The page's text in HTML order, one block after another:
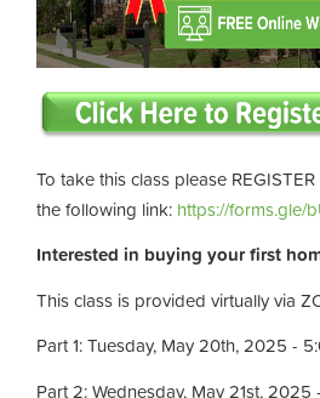
To take this class please
the following link: https://forms.gle/
Interested in buying your first
This class is provided virtually via
Part 1: Tuesday, May 20th, 2025 -
Part 2: Wednesday, May 21st,